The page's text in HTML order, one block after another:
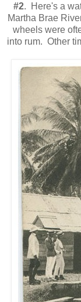
#2. Here's a
Martha Brae
wheels were
into rum. Other